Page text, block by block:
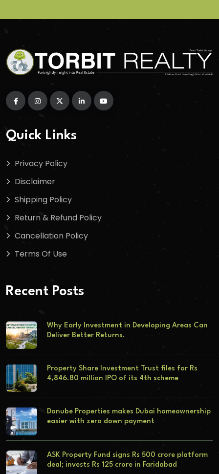
Quick Links
Privacy Policy
Disclaimer
Shipping Policy
Return & Refund Policy
Cancellation Policy
Terms Of Use
Recent Posts
Why Early Investment in Developing Areas Can
Deliver Better Returns.
Property Share Investment Trust files for Rs
4,846.80 million IPO of its 4th scheme
Danube Properties makes Dubai homeownership
easier with zero down payment
ASK Property Fund signs Rs 500 crore platform
deal; invests Rs 125 crore in Faridabad